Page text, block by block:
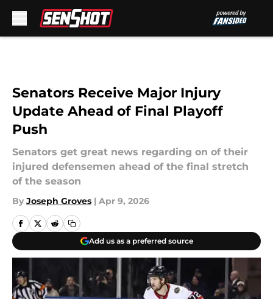
Senators Receive Major Injury
Update Ahead of Final Playoff
Push
Senators get great news regarding on of their
injured defensemen ahead of the final stretch
of the season
By Joseph Groves | Apr 9, 2026
Add us as a preferred source